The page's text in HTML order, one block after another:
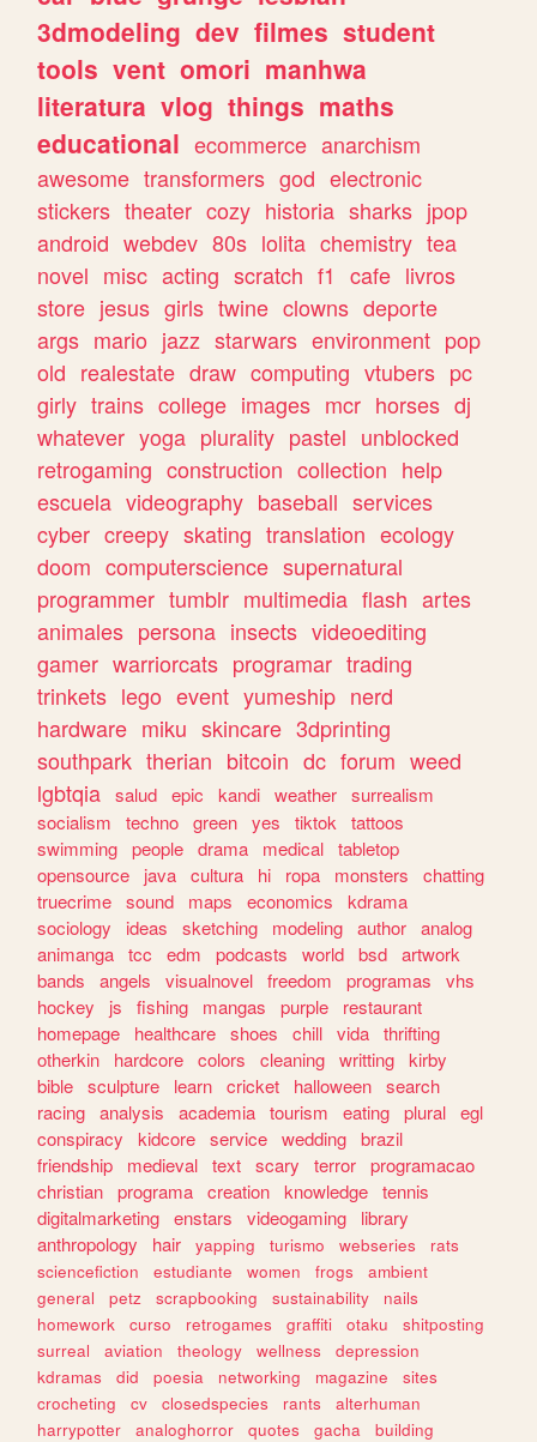
3dmodeling dev filmes student
tools vent omori manhwa
literatura vlog things maths
educational ecommerce anarchism
awesome transformers god electronic
stickers theater cozy historia sharks jpop
android webdev 80s lolita chemistry tea
novel misc acting scratch f1 cafe livros
store jesus girls twine clowns deporte
args mario jazz starwars environment pop
old realestate draw computing vtubers pc
girly trains college images mcr horses dj
whatever yoga plurality pastel unblocked
retrogaming construction collection help
escuela videography baseball services
cyber creepy skating translation ecology
doom computerscience supernatural
programmer tumblr multimedia flash artes
animales persona insects videoediting
gamer warriorcats programar trading
trinkets lego event yumeship nerd
hardware miku skincare 3dprinting
southpark therian bitcoin dc forum weed
lgbtqia salud epic kandi weather surrealism
socialism
techno green yes tiktok
tattoos
swimming people drama medical tabletop
opensource
java cultura hi ropa monsters
chatting
truecrime sound maps economics
kdrama
sociology
ideas sketching modeling author analog
animanga tcc edm podcasts world bsd artwork
bands
angels visualnovel freedom programas
vhs
hockey
js fishing mangas purple
restaurant
homepage
healthcare shoes chill vida thrifting
otherkin
hardcore colors cleaning writting kirby
bible sculpture learn cricket halloween search
racing analysis academia tourism eating plural egl
conspiracy
kidcore service wedding brazil
friendship
medieval text scary terror programacao
christian programa creation knowledge tennis
digitalmarketing enstars videogaming
library
anthropology
hair yapping turismo webseries
rats
sciencefiction
estudiante women frogs
ambient
general
petz scrapbooking sustainability
nails
homework
curso retrogames graffiti otaku
shitposting
surreal
aviation theology wellness
depression
kdramas
did poesia networking magazine
sites
crocheting
cv closedspecies rants
alterhuman
harrypotter
analoghorror quotes gacha
building